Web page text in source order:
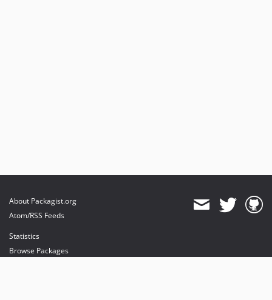
About Packagist.org
Atom/RSS Feeds
Statistics
Browse Packages